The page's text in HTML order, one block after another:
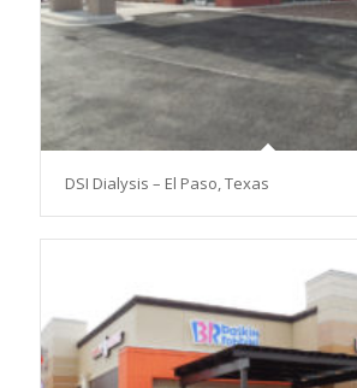
DSI Dialysis – El Paso, Texas